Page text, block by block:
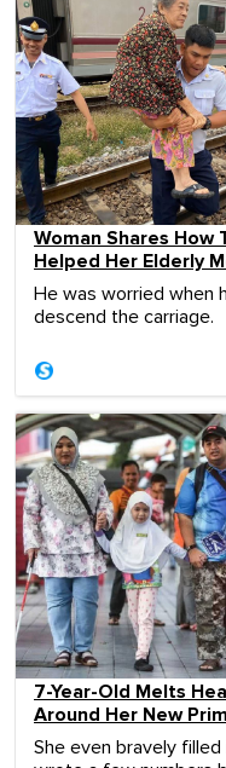
Woman Shares How
Helped Her Elderly
He was worried when
descend the carriage.
7-Year-Old Melts
Around Her New
She even bravely